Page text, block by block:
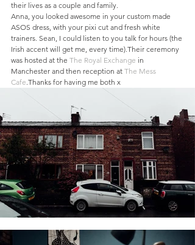
their lives as a couple and family.
Anna, you looked awesome in your custom made
ASOS dress, with your pixi cut and fresh white
trainers. Sean, I could listen to you talk for hours (the
Irish accent will get me, every time).Their ceremony
was hosted at the The Royal Exchange in
Manchester and then reception at The Mess
Cafe.Thanks for having me both x